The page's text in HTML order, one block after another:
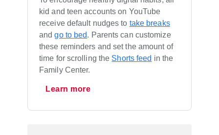
kid and teen accounts on YouTube
receive default nudges to take breaks
andgo to bed. Parents can customize
these reminders and set the amount of
time for scrolling the Shorts feed in the
Family Center.
Learn more